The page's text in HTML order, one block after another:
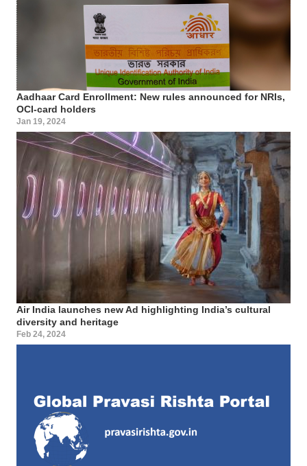
Aadhaar Card Enrollment: New rules announced for NRIs,
OCI-card holders
Jan 19, 2024
Air India launches new Ad highlighting India’s cultural
diversity and heritage
Feb 24, 2024